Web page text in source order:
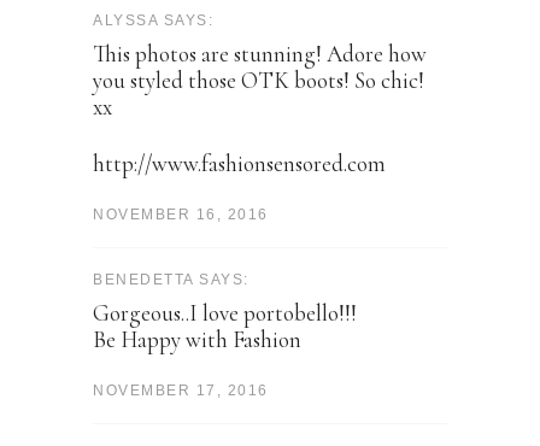
ALYSSA SAYS:
This photos are stunning! Adore how
you styled those OTK boots! So chic!
xx
http://www.fashionsensored.com
NOVEMBER 16, 2016
BENEDETTA SAYS:
Gorgeous..I love portobello!!!
Be Happy with Fashion
NOVEMBER 17, 2016